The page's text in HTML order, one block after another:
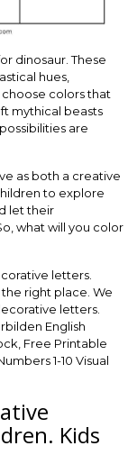
dinosaur. These
hues,
colors that
mythical beasts
are
as both a creative
to explore
let their
what will you color
letters.
right place. We
letters.
English
Free Printable
1-10 Visual
Kids